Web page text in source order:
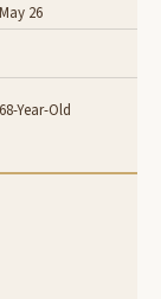
26
Year-Old